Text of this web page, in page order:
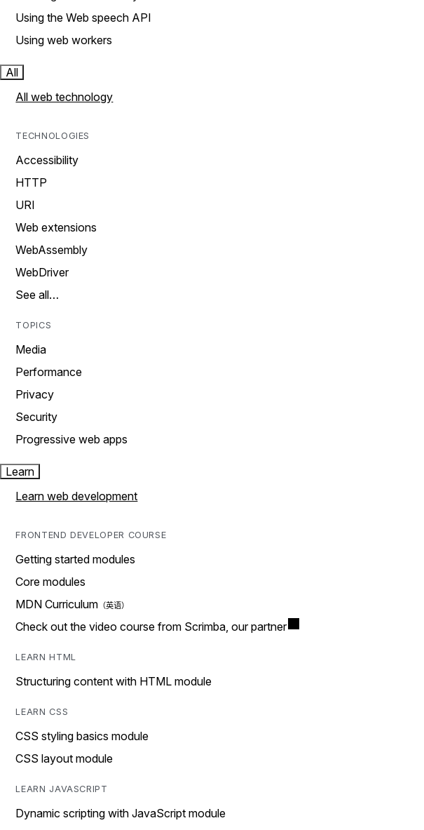
Using the Web speech API
Using web workers
All
All web technology
TECHNOLOGIES
Accessibility
HTTP
URI
Web extensions
WebAssembly
WebDriver
See all…
TOPICS
Media
Performance
Privacy
Security
Progressive web apps
Learn
Learn web development
FRONTEND DEVELOPER COURSE
Getting started modules
Core modules
MDN Curriculum
Check out the video course from Scrimba, our partner
LEARN HTML
Structuring content with HTML module
LEARN CSS
CSS styling basics module
CSS layout module
LEARN JAVASCRIPT
Dynamic scripting with JavaScript module